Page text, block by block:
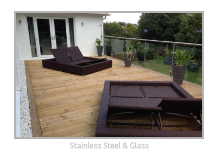
Stainless Steel & Glass